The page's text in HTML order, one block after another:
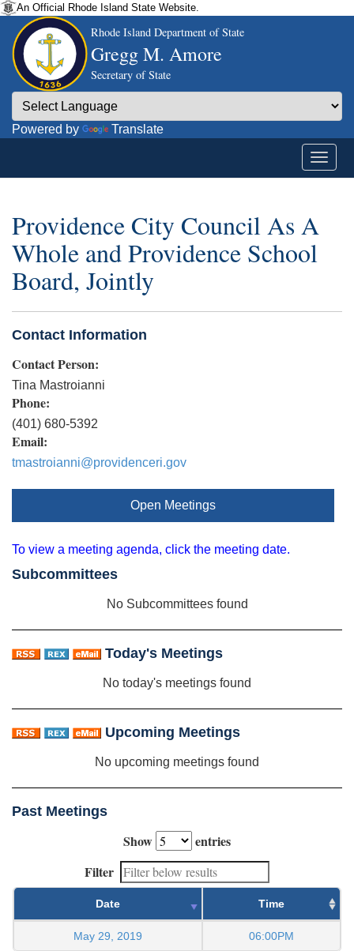
An Official Rhode Island State Website.
Rhode Island Department of State
Gregg M. Amore
Secretary of State
Powered by Translate
Providence City Council As A
Whole and Providence School
Board, Jointly
Contact Information
Contact Person:
Tina Mastroianni
Phone:
(401) 680-5392
Email:
tmastroianni@providenceri.gov
Open Meetings
To view a meeting agenda, click the meeting date.
Subcommittees
No Subcommittees found
Today's Meetings
No today's meetings found
Upcoming Meetings
No upcoming meetings found
Past Meetings
Show
entries
Filter
Date Time
May 29, 2019 06:00PM